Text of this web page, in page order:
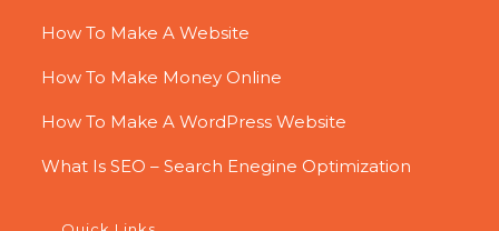
How To Make A Website
How To Make Money Online
How To Make A WordPress Website
What Is SEO – Search Enegine Optimization